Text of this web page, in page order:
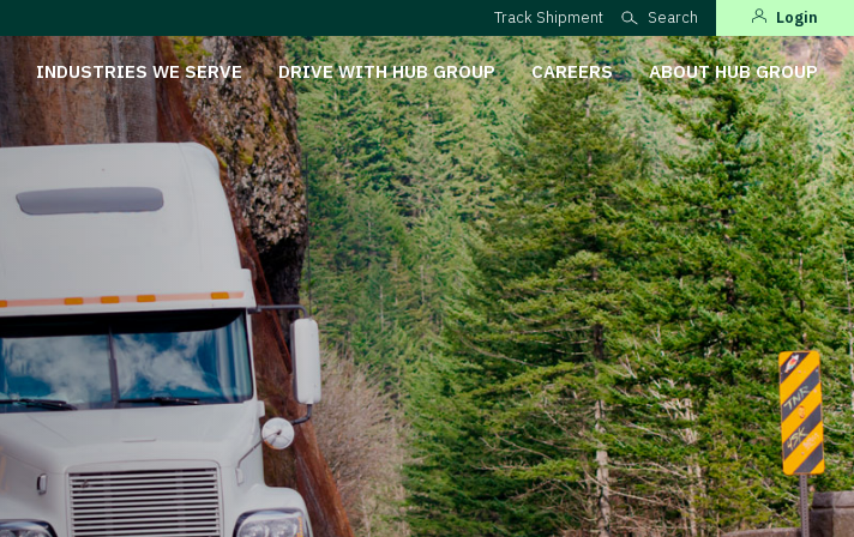
Track Shipment Search Login
INDUSTRIES WE SERVE DRIVE WITH HUB GROUP CAREERS ABOUT HUB GROUP